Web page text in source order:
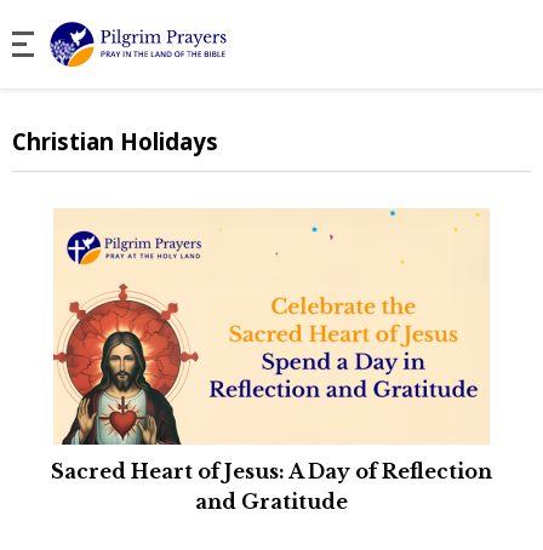
Christian Holidays
Sacred Heart of Jesus: A Day of Reflection
and Gratitude